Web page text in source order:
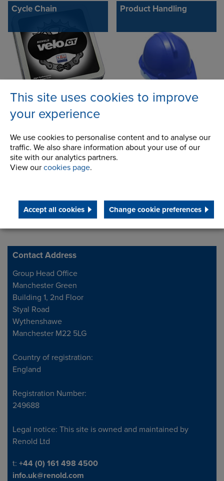
This site uses cookies to improve
your experience
We use cookies to personalise content and to analyse our
traffic. We also share information about your use of our
site with our analytics partners.
View our cookies page.
Accept all cookies Change cookie preferences
Cycle Chain Product Handling
CC600 - D600
Conveyor chains
Contact Address
Address
Group Head Office
Manchester Green
Building 1, 2nd Floor
Styal Road
Wythenshawe
Manchester M22 5LG
Country of registration:
England
Registration Number:
249688
Legal notice: This site is owned and maintained by
Renold Ltd
Telephone/Fax
t: +44 (0) 161 498 4500
info.uk@renold.com